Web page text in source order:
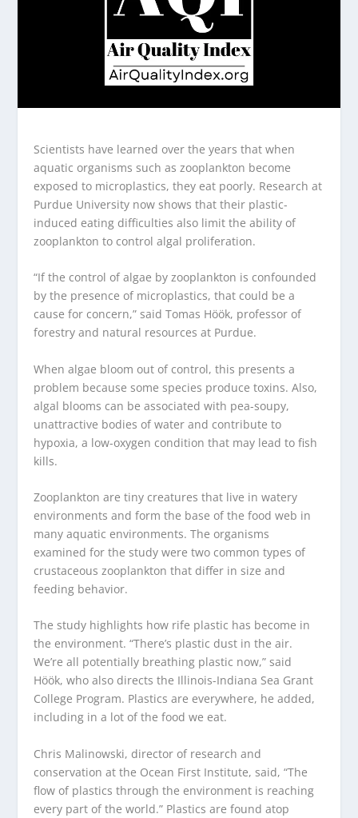
Scientists have learned over the years that when
aquatic organisms such as zooplankton become
exposed to microplastics, they eat poorly. Research at
Purdue University now shows that their plastic-
induced eating difficulties also limit the ability of
zooplankton to control algal proliferation.
“If the control of algae by zooplankton is confounded
by the presence of microplastics, that could be a
cause for concern,” said Tomas Höök, professor of
forestry and natural resources at Purdue.
When algae bloom out of control, this presents a
problem because some species produce toxins. Also,
algal blooms can be associated with pea-soupy,
unattractive bodies of water and contribute to
hypoxia, a low-oxygen condition that may lead to fish
kills.
Zooplankton are tiny creatures that live in watery
environments and form the base of the food web in
many aquatic environments. The organisms
examined for the study were two common types of
crustaceous zooplankton that differ in size and
feeding behavior.
The study highlights how rife plastic has become in
the environment. “There’s plastic dust in the air.
We’re all potentially breathing plastic now,” said
Höök, who also directs the Illinois-Indiana Sea Grant
College Program. Plastics are everywhere, he added,
including in a lot of the food we eat.
Chris Malinowski, director of research and
conservation at the Ocean First Institute, said, “The
flow of plastics through the environment is reaching
every part of the world.” Plastics are found atop